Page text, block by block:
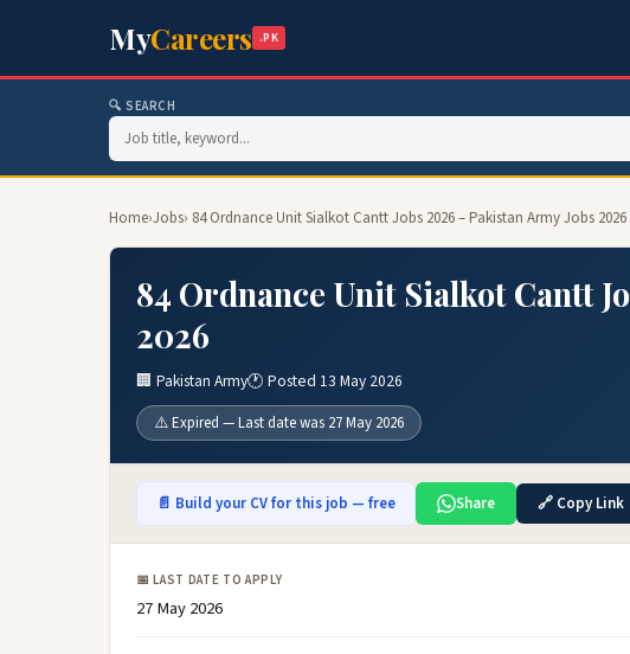
MyCareers .PK
🔍 SEARCH
Home›Jobs› 84 Ordnance Unit Sialkot Cantt Jobs 2026 – Pakistan Army Jobs 2026
84 Ordnance Unit Sialkot Cantt
2026
🏢 Pakistan Army🕐 Posted 13 May 2026
⚠️ Expired — Last date was 27 May 2026
📄 Build your CV for this job — free Share 🔗 Copy Link
📅 LAST DATE TO APPLY
27 May 2026